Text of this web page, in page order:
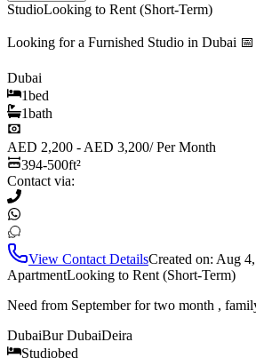
StudioLooking to Rent (Short-Term)
Looking for a Furnished Studio in Dubai
Dubai
1bed
1bath
AED 2,200 - AED 3,200/Per Month
394-500ft²
Contact via:
View Contact DetailsCreated on: Aug
ApartmentLooking to Rent (Short-Term)
Need from September for two month ,
DubaiBur DubaiDeira
Studiobed